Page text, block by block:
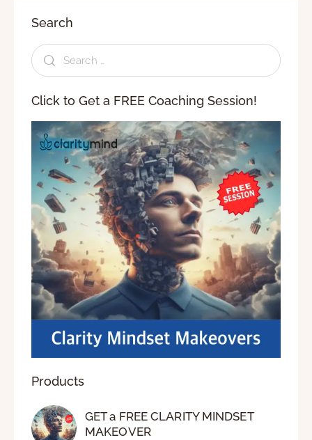
Search
Click to Get a FREE Coaching Session!
Products
GET a FREE CLARITY MINDSET
MAKEOVER